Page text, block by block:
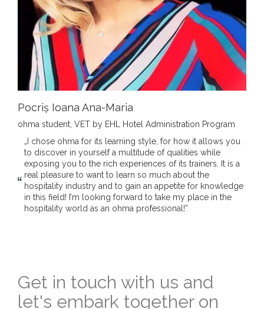
Pocriș Ioana Ana-Maria
ohma student, VET by EHL Hotel Administration Program
„I chose ohma for its learning style, for how it allows you
to discover in yourself a multitude of qualities while
exposing you to the rich experiences of its trainers. It is a
real pleasure to want to learn so much about the
hospitality industry and to gain an appetite for knowledge
in this field! I’m looking forward to take my place in the
hospitality world as an ohma professional!”
Get in touch with us and
let's embark together on